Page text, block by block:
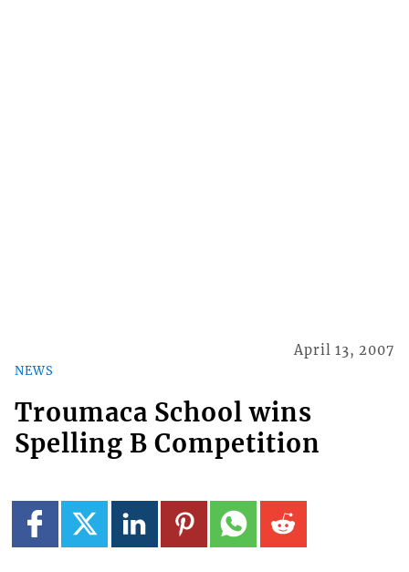
NEWS
April 13, 2007
Troumaca School wins
Spelling B Competition